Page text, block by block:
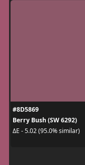
#8D5869
Berry Bush (SW 6292)
ΔE - 5.02 (95.0% similar)